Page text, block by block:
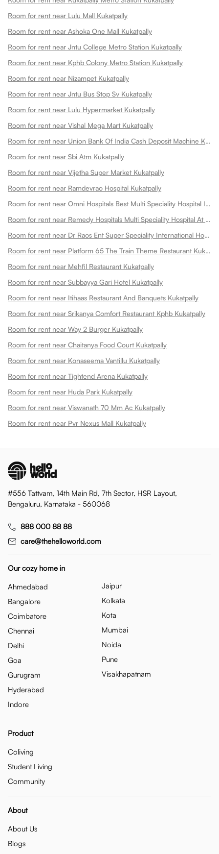
Room for rent near Lulu Mall Kukatpally
Room for rent near Ashoka One Mall Kukatpally
Room for rent near Jntu College Metro Station Kukatpally
Room for rent near Kphb Colony Metro Station Kukatpally
Room for rent near Nizampet Kukatpally
Room for rent near Jntu Bus Stop Sv Kukatpally
Room for rent near Lulu Hypermarket Kukatpally
Room for rent near Vishal Mega Mart Kukatpally
Room for rent near Union Bank Of India Cash Deposit Machine Kukatpally
Room for rent near Sbi Atm Kukatpally
Room for rent near Vijetha Super Market Kukatpally
Room for rent near Ramdevrao Hospital Kukatpally
Room for rent near Omni Hospitals Best Multi Speciality Hospital In Kukatpally Kukatpally
Room for rent near Remedy Hospitals Multi Speciality Hospital At Kphb Kukatpally
Room for rent near Dr Raos Ent Super Speciality International Hospital Kukatpally
Room for rent near Platform 65 The Train Theme Restaurant Kukatpally
Room for rent near Mehfil Restaurant Kukatpally
Room for rent near Subbayya Gari Hotel Kukatpally
Room for rent near Itihaas Restaurant And Banquets Kukatpally
Room for rent near Srikanya Comfort Restaurant Kphb Kukatpally
Room for rent near Way 2 Burger Kukatpally
Room for rent near Chaitanya Food Court Kukatpally
Room for rent near Konaseema Vantillu Kukatpally
Room for rent near Tightend Arena Kukatpally
Room for rent near Huda Park Kukatpally
Room for rent near Viswanath 70 Mm Ac Kukatpally
Room for rent near Pvr Nexus Mall Kukatpally
#556 Tattvam, 14th Main Rd, 7th Sector, HSR Layout,
Bengaluru, Karnataka - 560068
888 000 88 88
care@thehelloworld.com
Our cozy home in
Ahmedabad
Bangalore
Coimbatore
Chennai
Delhi
Goa
Gurugram
Hyderabad
Indore
Jaipur
Kolkata
Kota
Mumbai
Noida
Pune
Visakhapatnam
Product
Coliving
Student Living
Community
About
About Us
Blogs